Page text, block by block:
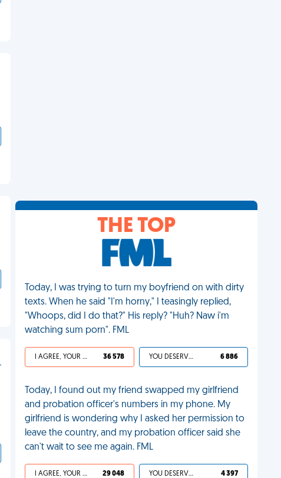
THE TOP
Today, I was trying to turn my boyfriend on with dirty
texts. When he said "I'm horny," I teasingly replied,
"Whoops, did I do that?" His reply? "Huh? Naw i'm
watching sum porn". FML
I AGREE, YOUR LIFE SUCKS 36 578 YOU DESERVED IT 6 886
Today, I found out my friend swapped my girlfriend
and probation officer's numbers in my phone. My
girlfriend is wondering why I asked her permission to
leave the country, and my probation officer said she
can't wait to see me again. FML
I AGREE, YOUR LIFE SUCKS 29 048 YOU DESERVED IT 4 397